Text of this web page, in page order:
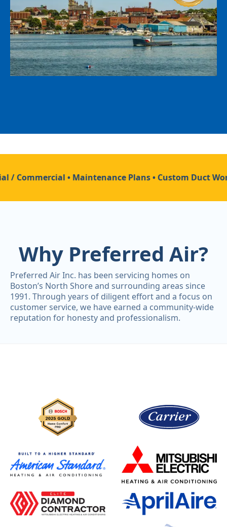
/ Commercial • Maintenance Plans • Custom Duct
Why Preferred Air?
Preferred Air Inc. has been servicing homes on
Boston’s North Shore and surrounding areas since
1991. Through years of diligent effort and a focus on
customer service, we have earned a community-wide
reputation for honesty and professionalism.